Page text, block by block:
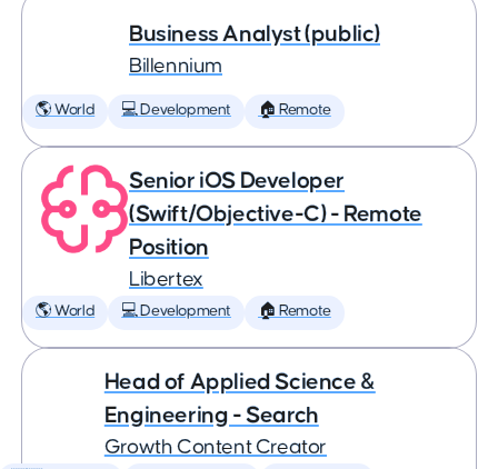
Business Analyst (public)
Billennium
🌎 World 💻 Development 🏠 Remote
Senior iOS Developer
(Swift/Objective-C) - Remote
Position
Libertex
🌎 World 💻 Development 🏠 Remote
Head of Applied Science &
Engineering - Search
Growth Content Creator